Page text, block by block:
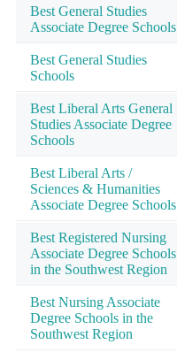
Best General Studies
Associate Degree Schools
Best General Studies
Schools
Best Liberal Arts General
Studies Associate Degree
Schools
Best Liberal Arts /
Sciences & Humanities
Associate Degree Schools
Best Registered Nursing
Associate Degree Schools
in the Southwest Region
Best Nursing Associate
Degree Schools in the
Southwest Region